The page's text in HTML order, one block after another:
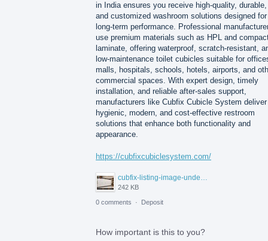
in India ensures you receive high-quality, durable,
and customized washroom solutions designed for
long-term performance. Professional
use premium materials such as HPL and
laminate, offering waterproof, scratch-resistant,
low-maintenance toilet cubicles suitable for
malls, hospitals, schools, hotels, airports, and
commercial spaces. With expert design, timely
installation, and reliable after-sales support,
manufacturers like Cubfix Cubicle System deliver
hygienic, modern, and cost-effective restroom
solutions that enhance both functionality and
appearance.
https://cubfixcubiclesystem.com/
242 KB
0 comments · Deposit
How important is this to you?